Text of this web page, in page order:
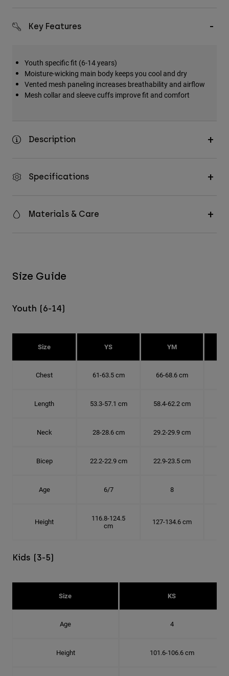
All Accessories
Hats & Caps
Shop All
Key Features
Youth specific fit (6-14 years)
Moisture-wicking main body keeps you cool and dry
Vented mesh paneling increases breathability and airflow
Mesh collar and sleeve cuffs improve fit and comfort
Description
Specifications
Materials & Care
Size Guide
Youth (6-14)
Size YS YM
Chest 61-63.5 cm 66-68.6 cm
Length 53.3-57.1 cm 58.4-62.2 cm
Neck 28-28.6 cm 29.2-29.9 cm
Bicep 22.2-22.9 cm 22.9-23.5 cm
Age 6/7 8
Height
116.8-124.5
cm
127-134.6 cm
Kids (3-5)
Size KS
Age 4
Height 101.6-106.6 cm